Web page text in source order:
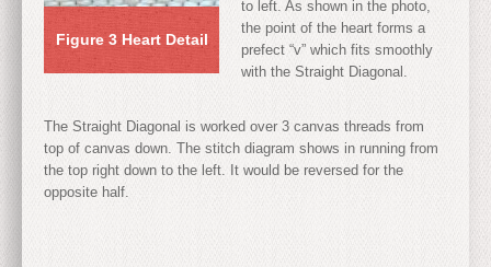
Figure 3 Heart Detail
to left. As shown in the photo,
the point of the heart forms a
prefect “v” which fits smoothly
with the Straight Diagonal.
The Straight Diagonal is worked over 3 canvas threads from
top of canvas down. The stitch diagram shows in running from
the top right down to the left. It would be reversed for the
opposite half.